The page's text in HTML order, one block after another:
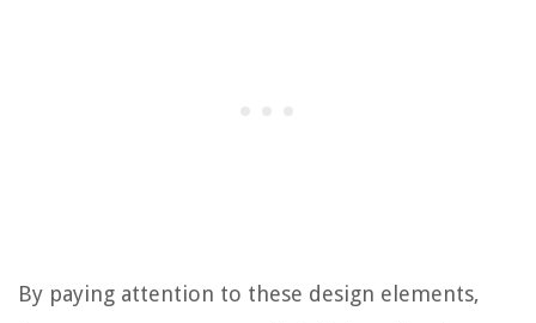
By paying attention to these design elements,